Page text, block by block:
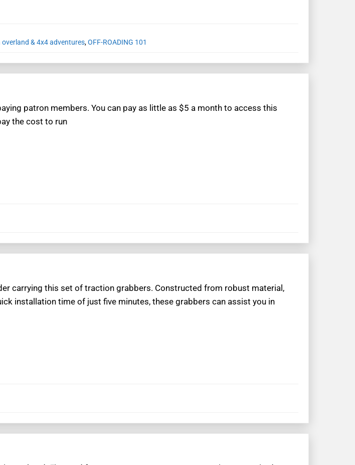
& 4x4 adventures,OFF-ROADING 101
patron members. You can pay as little as $5 a month to access this
the cost to run
carrying this set of traction grabbers. Constructed from robust material,
installation time of just five minutes, these grabbers can assist you in